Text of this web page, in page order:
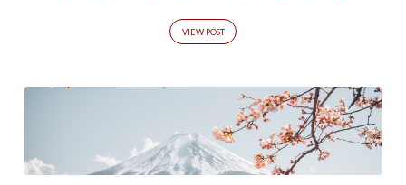
VIEW POST